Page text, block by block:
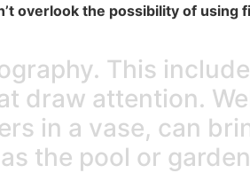
overlook the possibility of using
This
draw attention.
in a vase, can
the pool or